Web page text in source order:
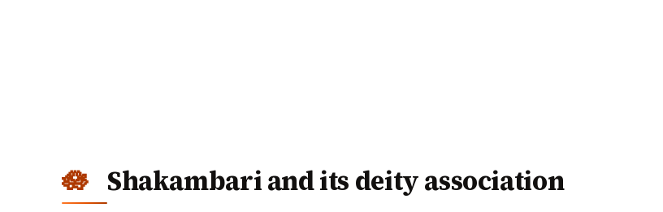
Shakambari and its deity association